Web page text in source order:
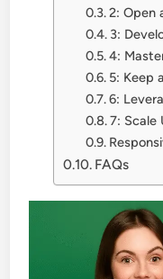
2: Open
3:
4:
5: Keep
6:
7: Scale
FAQs